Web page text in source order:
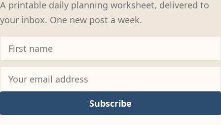
A printable daily planning worksheet, delivered to
your inbox. One new post a week.
Subscribe